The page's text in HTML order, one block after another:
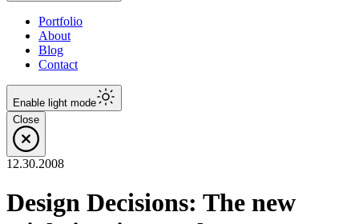
Portfolio
About
Blog
Contact
Enable light mode
Close
12.30.2008
Design Decisions: The new